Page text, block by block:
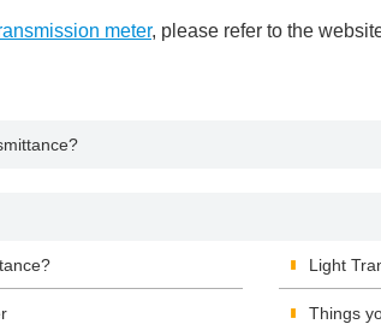
meter, please refer to the
Light
Things